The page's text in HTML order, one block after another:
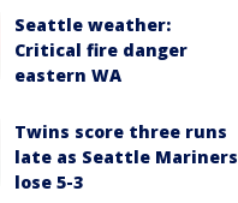
Seattle weather:
Critical fire danger
eastern WA
Twins score three runs
late as Seattle Mariners
lose 5-3